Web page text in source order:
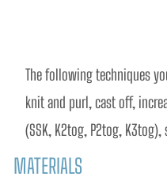
The following techniques
knit and purl, cast off,
(SSK, K2tog, P2tog,
MATERIALS